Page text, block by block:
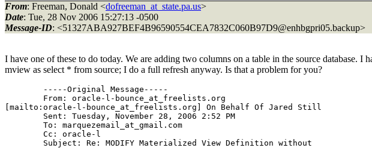
From: Freeman, Donald <dofreeman_at_state.pa.us>
Date: Tue, 28 Nov 2006 15:27:13 -0500
Message-ID: <51327ABA927BEF4B96590554CEA7832C060B97D9@enhbgpri05.backup>
I have one of these to do today. We are adding two columns on a table in the source
mview as select * from source; I do a full refresh anyway. Is that a problem for you?
	From: oracle-l-bounce_at_freelists.
org
[mailto:oracle-l-bounce_at_freelists. org] On Behalf Of Jared Still
	To: marquezemail_at_gmail.
com